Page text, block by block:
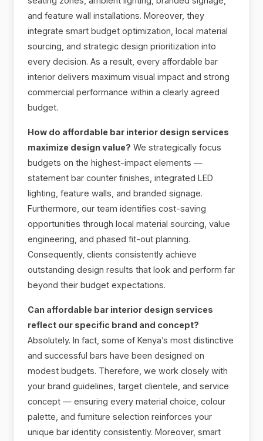
and feature wall installations. Moreover, they
integrate smart budget optimization, local material
sourcing, and strategic design prioritization into
every decision. As a result, every affordable bar
interior delivers maximum visual impact and strong
commercial performance within a clearly agreed
budget.
How do affordable bar interior design services
maximize design value? We strategically focus
budgets on the highest-impact elements —
statement bar counter finishes, integrated LED
lighting, feature walls, and branded signage.
Furthermore, our team identifies cost-saving
opportunities through local material sourcing, value
engineering, and phased fit-out planning.
Consequently, clients consistently achieve
outstanding design results that look and perform far
beyond their budget expectations.
Can affordable bar interior design services
reflect our specific brand and concept?
Absolutely. In fact, some of Kenya’s most distinctive
and successful bars have been designed on
modest budgets. Therefore, we work closely with
your brand guidelines, target clientele, and service
concept — ensuring every material choice, colour
palette, and furniture selection reinforces your
unique bar identity consistently. Moreover, smart